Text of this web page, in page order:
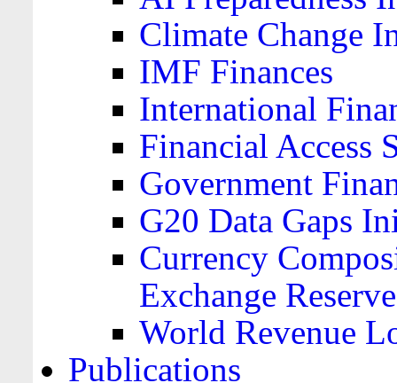
Climate Change
IMF Finances
International
Financial Access
Government
G20 Data Gaps
Currency
Exchange
World Revenue
Publications